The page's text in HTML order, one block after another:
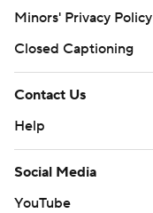
Minors' Privacy Policy
Closed Captioning
Contact Us
Help
Social Media
YouTube